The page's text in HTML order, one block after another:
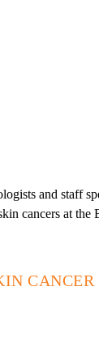
and staff
cancers at the
CANCER